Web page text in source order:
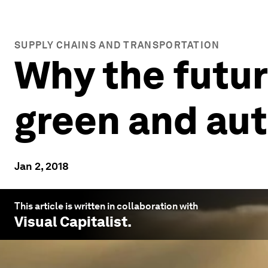
SUPPLY CHAINS AND TRANSPORTATION
Why the
green and
Jan 2, 2018
This article is written in collaboration with
Visual Capitalist.